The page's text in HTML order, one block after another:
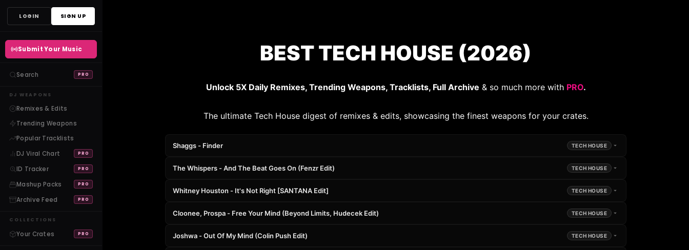
LOGIN SIGN UP
Submit Your Music
Search PRO
DJ WEAPONS
Remixes & Edits
Trending Weapons
Popular Tracklists
DJ Viral Chart
PRO
ID Tracker PRO
Mashup Packs PRO
Archive Feed PRO
COLLECTIONS
Your Crates PRO
BEST TECH HOUSE (2026)
Unlock 5X Daily Remixes, Trending Weapons, Tracklists, Full Archive & so much more with PRO.
The ultimate Tech House digest of remixes & edits, showcasing the finest weapons for your crates.
Shaggs - Finder TECH HOUSE
The Whispers - And The Beat Goes On (Fenzr Edit) TECH HOUSE
Whitney Houston - It's Not Right [SANTANA Edit] TECH HOUSE
Cloonee, Prospa - Free Your Mind (Beyond Limits, Hudecek Edit) TECH HOUSE
Joshwa - Out Of My Mind (Colin Push Edit) TECH HOUSE